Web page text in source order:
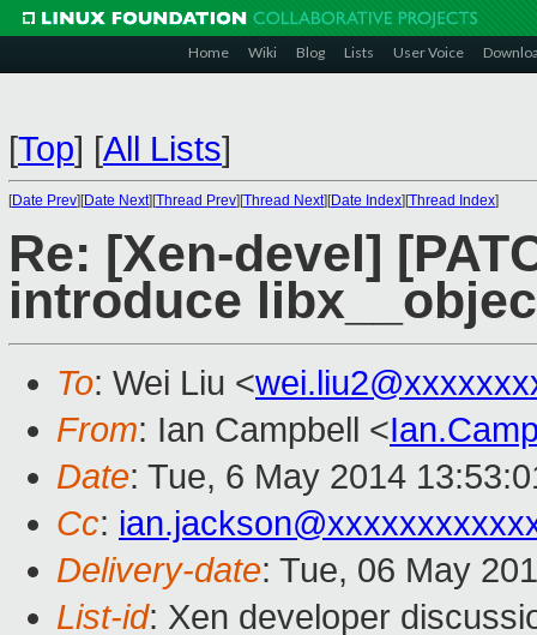
Home Wiki Blog Lists User Voice
[Top] [All Lists]
[Date Prev][Date Next][Thread Prev][Thread Next][Date Index][Thread Index]
Re: [Xen-devel]
introduce
To: Wei Liu <
From: Ian Campbell <
Date: Tue, 6 May 2014
Cc:
Delivery-date: Tue, 06 May
List-id: Xen developer